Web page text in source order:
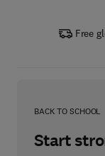
Free
BACK TO SCHOOL
Start